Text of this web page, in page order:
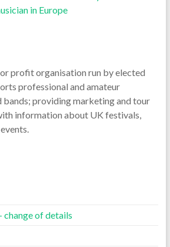
in Europe
profit organisation run by elected
professional and amateur
bands; providing marketing and tour
information about UK festivals,
change of details